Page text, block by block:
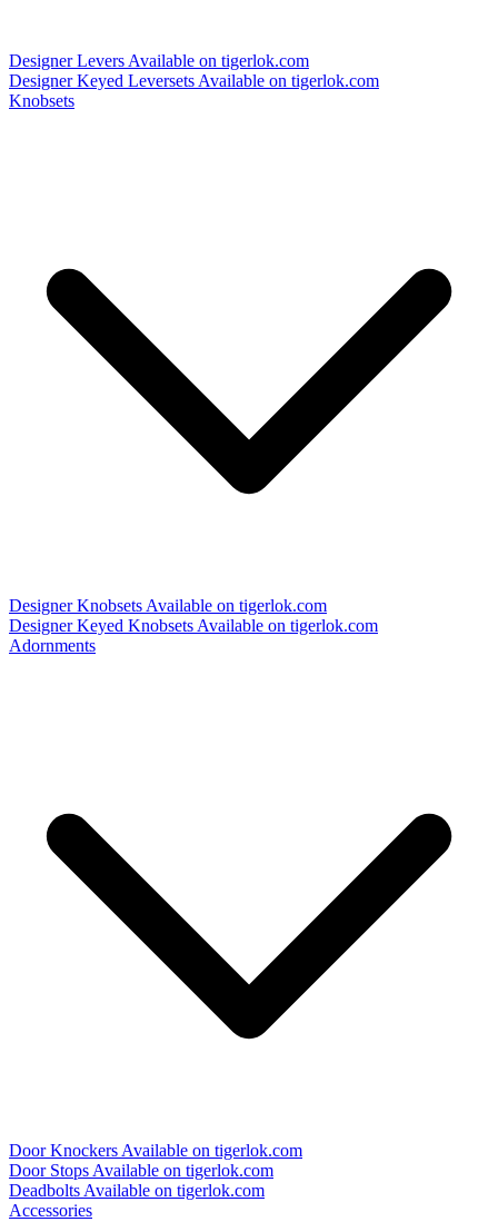
Designer LeversAvailable on tigerlok.com
Designer Keyed LeversetsAvailable on tigerlok.com
Knobsets
Designer KnobsetsAvailable on tigerlok.com
Designer Keyed KnobsetsAvailable on tigerlok.com
Adornments
Door KnockersAvailable on tigerlok.com
Door StopsAvailable on tigerlok.com
DeadboltsAvailable on tigerlok.com
Accessories